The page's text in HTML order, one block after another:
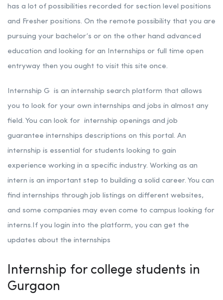
has a lot of possibilities recorded for section level positions
and Fresher positions. On the remote possibility that you are
pursuing your bachelor’s or on the other hand advanced
education and looking for an Internships or full time open
entryway then you ought to visit this site once.
Internship G is an internship search platform that allows
you to look for your own internships and jobs in almost any
field. You can look for internship openings and job
guarantee internships descriptions on this portal. An
internship is essential for students looking to gain
experience working in a specific industry. Working as an
intern is an important step to building a solid career. You can
find internships through job listings on different websites,
and some companies may even come to campus looking for
interns.If you login into the platform, you can get the
updates about the internships
Internship for college students in
Gurgaon